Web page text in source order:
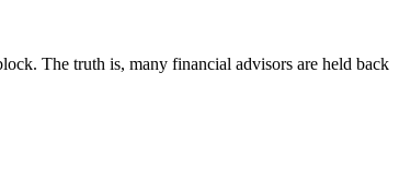
The truth is, many financial advisors are held back